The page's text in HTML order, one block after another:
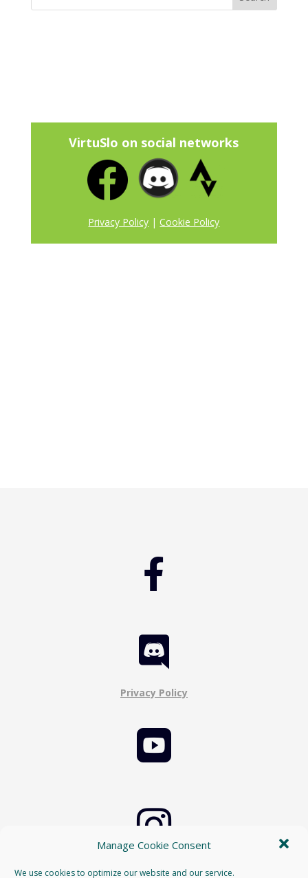
Manage Cookie Consent
We use cookies to optimize our website and our service.
VirtuSlo on social networks
Privacy Policy | Cookie Policy


Privacy Policy


Cookie Policy